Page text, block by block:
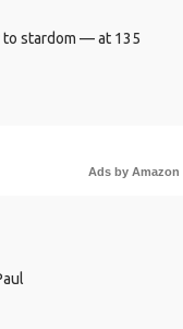
to stardom — at 135
Ads by Amazon